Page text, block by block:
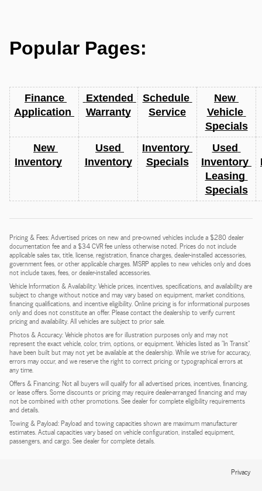
Popular Pages:
Finance
Warranty
Schedule
Service
New
Vehicle
Specials
New
Inventory
Used
Inventory
Inventory
Specials
Used
Inventory
Leasing
Specials
Pricing & Fees: Advertised prices on new and pre-owned vehicles include a $280 dealer
documentation fee and a $34 CVR fee unless otherwise noted. Prices do not include
applicable sales tax, title, license, registration, finance charges, dealer-installed accessories,
government fees, or other applicable charges. MSRP applies to new vehicles only and does
not include taxes, fees, or dealer-installed accessories.
Vehicle Information & Availability: Vehicle prices, incentives, specifications, and availability are
subject to change without notice and may vary based on equipment, market conditions,
financing qualifications, and incentive eligibility. Online pricing is for informational purposes
only and does not constitute an offer. Please contact the dealership to verify current
pricing and availability. All vehicles are subject to prior sale.
Photos & Accuracy: Vehicle photos are for illustration purposes only and may not
represent the exact vehicle, color, trim, options, or equipment. Vehicles listed as "In Transit"
have been built but may not yet be available at the dealership. While we strive for accuracy,
errors may occur, and we reserve the right to correct pricing or typographical errors at
any time.
Offers & Financing: Not all buyers will qualify for all advertised prices, incentives, financing,
or lease offers. Some discounts or pricing may require dealer-arranged financing and may
not be combined with other promotions. See dealer for complete eligibility requirements
and details.
Towing & Payload: Payload and towing capacities shown are maximum manufacturer
estimates. Actual capacities vary based on vehicle configuration, installed equipment,
passengers, and cargo. See dealer for complete details.
Privacy